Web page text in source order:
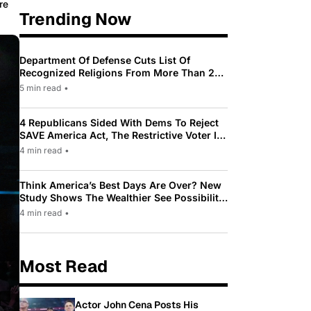
Trending Now
Department Of Defense Cuts List Of
Recognized Religions From More Than 200
To Only 31
5 min read •
4 Republicans Sided With Dems To Reject
SAVE America Act, The Restrictive Voter ID
Law Pushed By Trump
4 min read •
Think America’s Best Days Are Over? New
Study Shows The Wealthier See Possibility
While Most Americans See Decline
4 min read •
Most Read
Actor John Cena Posts His